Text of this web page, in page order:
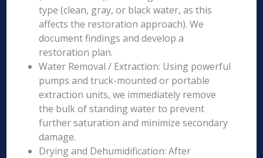
type (clean, gray, or black water, as this
affects the restoration approach). We
document findings and develop a
restoration plan.
Water Removal / Extraction: Using powerful
pumps and truck-mounted or portable
extraction units, we immediately remove
the bulk of standing water to prevent
further saturation and minimize secondary
damage.
Drying and Dehumidification: After